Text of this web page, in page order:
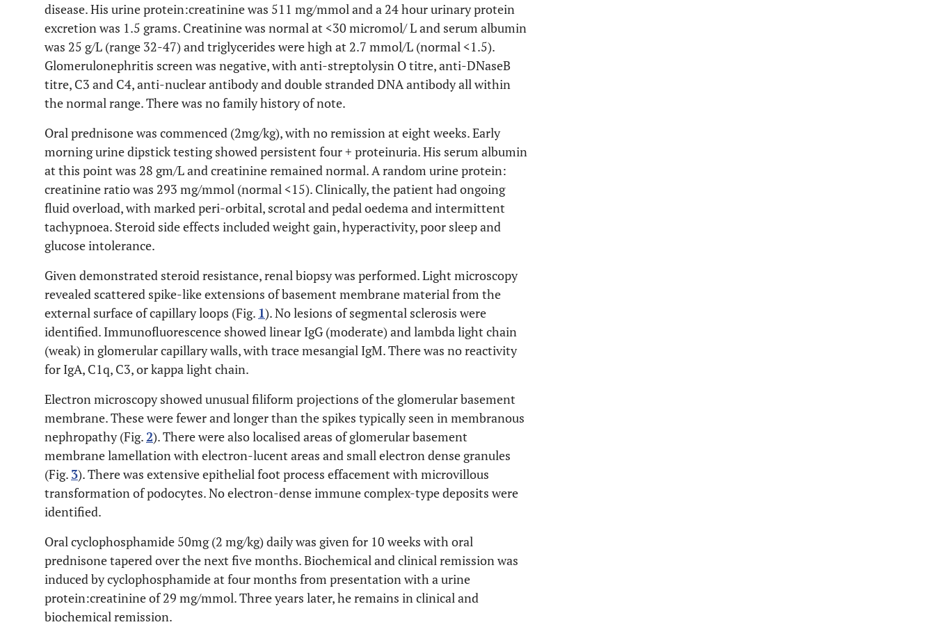
disease. His urine protein:creatinine was 511 mg/mmol and a 24 hour urinary protein
excretion was 1.5 grams. Creatinine was normal at <30 micromol/ L and serum albumin
was 25 g/L (range 32-47) and triglycerides were high at 2.7 mmol/L (normal <1.5).
Glomerulonephritis screen was negative, with anti-streptolysin O titre, anti-DNaseB
titre, C3 and C4, anti-nuclear antibody and double stranded DNA antibody all within
the normal range. There was no family history of note.
Oral prednisone was commenced (2mg/kg), with no remission at eight weeks. Early
morning urine dipstick testing showed persistent four + proteinuria. His serum albumin
at this point was 28 gm/L and creatinine remained normal. A random urine protein:
creatinine ratio was 293 mg/mmol (normal <15). Clinically, the patient had ongoing
fluid overload, with marked peri-orbital, scrotal and pedal oedema and intermittent
tachypnoea. Steroid side effects included weight gain, hyperactivity, poor sleep and
glucose intolerance.
Given demonstrated steroid resistance, renal biopsy was performed. Light microscopy
revealed scattered spike-like extensions of basement membrane material from the
external surface of capillary loops (Fig. 1). No lesions of segmental sclerosis were
identified. Immunofluorescence showed linear IgG (moderate) and lambda light chain
(weak) in glomerular capillary walls, with trace mesangial IgM. There was no reactivity
for IgA, C1q, C3, or kappa light chain.
Electron microscopy showed unusual filiform projections of the glomerular basement
membrane. These were fewer and longer than the spikes typically seen in membranous
nephropathy (Fig.2). There were also localised areas of glomerular basement
membrane lamellation with electron-lucent areas and small electron dense granules
(Fig. 3). There was extensive epithelial foot process effacement with microvillous
transformation of podocytes. No electron-dense immune complex-type deposits were
identified.
Oral cyclophosphamide 50mg (2 mg/kg) daily was given for 10 weeks with oral
prednisone tapered over the next five months. Biochemical and clinical remission was
induced by cyclophosphamide at four months from presentation with a urine
protein:creatinine of 29 mg/mmol. Three years later, he remains in clinical and
biochemical remission.